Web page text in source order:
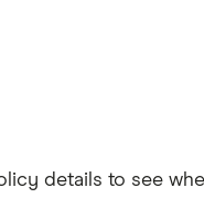
details to see